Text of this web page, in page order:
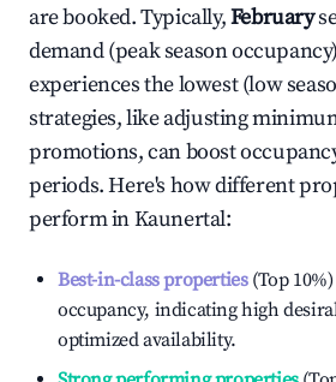
are booked. Typically,February
demand (peak season
experiences the lowest (low
strategies, like adjusting
promotions, can boost
periods. Here's how different
perform inKaunertal:
Best-in-class properties(Top
occupancy, indicating high
optimized availability.